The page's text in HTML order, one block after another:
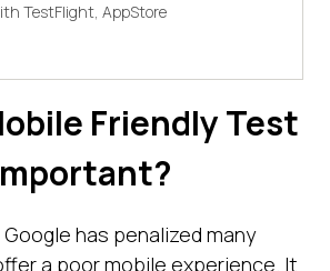
TestFlight, AppStore
Friendly Test
has penalized many
a poor mobile experience. It